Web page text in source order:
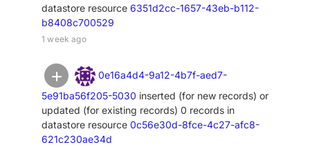
datastore resource 6351d2cc-1657-43eb-b112-
b8408c700529
1 week ago
0e16a4d4-9a12-4b7f-aed7-
5e91ba56f205-5030 inserted (for new records) or
updated (for existing records) 0 records in
datastore resource 0c56e30d-8fce-4c27-afc8-
621c230ae34d